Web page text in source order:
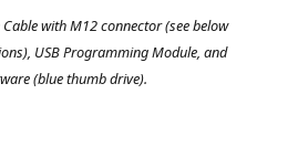
with M12 connector (see below
USB Programming Module, and
(blue thumb drive).